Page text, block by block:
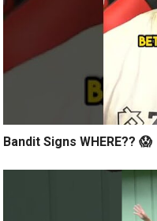
Bandit Signs WHERE?? 😱